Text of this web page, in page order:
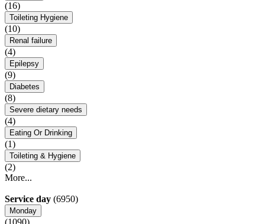
(16)
Toileting Hygiene
(10)
Renal failure
(4)
Epilepsy
(9)
Diabetes
(8)
Severe dietary needs
(4)
Eating Or Drinking
(1)
Toileting & Hygiene
(2)
More...
Service day (6950)
Monday
(1090)